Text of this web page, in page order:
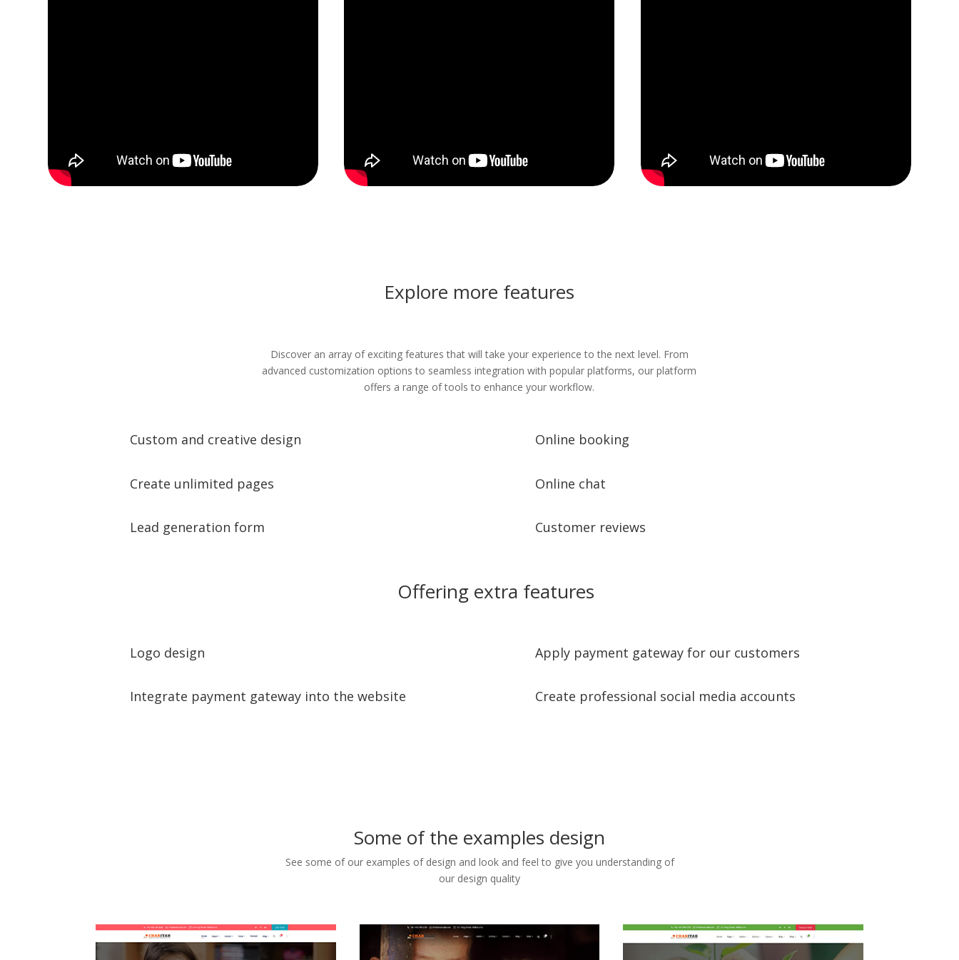
Explore more features
Discover an array of exciting features that will take your experience to the next level. From
advanced customization options to seamless integration with popular platforms, our platform
offers a range of tools to enhance your workflow.
Custom and creative design
Create unlimited pages
Lead generation form
Online booking
Online chat
Customer reviews
Offering extra features
Logo design
Integrate payment gateway into the website
Apply payment gateway for our customers
Create professional social media accounts
Some of the examples design
See some of our examples of design and look and feel to give you understanding of
our design quality